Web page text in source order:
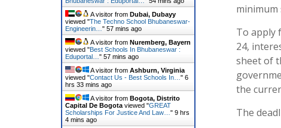
minimum
To apply
24,
sheet of
the
The
A visitor from Dubai, Dubayy
viewed "The Techno School Bhubaneswar-
Engineerin… " 57 mins ago
A visitor from Nuremberg, Bayern
viewed "Best Schools In Bhubaneswar :
Eduportal… " 57 mins ago
A visitor from Ashburn, Virginia
viewed "Contact Us - Best Schools In… " 6
hrs 33 mins ago
A visitor from Bogota, Distrito
Capital De Bogota viewed "GREAT
Scholarships For Justice And Law… " 9 hrs
4 mins ago